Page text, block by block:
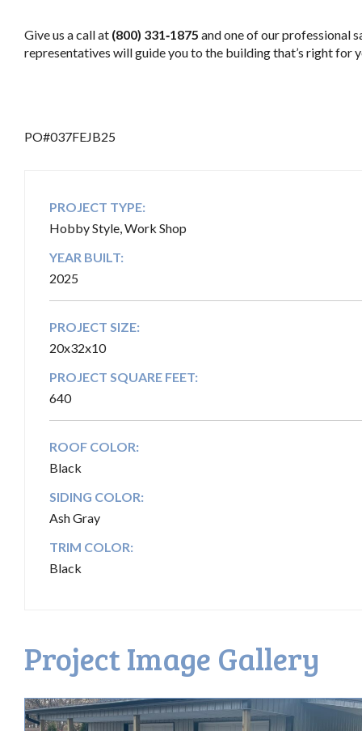
Give us a call at (800) 331‑1875 and one of our professional
representatives will guide you to the building that’s right for
PO#037FEJB25
PROJECT TYPE:
Hobby Style, Work Shop
YEAR BUILT:
2025
PROJECT SIZE:
20x32x10
PROJECT SQUARE FEET:
640
ROOF COLOR:
Black
SIDING COLOR:
Ash Gray
TRIM COLOR:
Black
Project Image Gallery